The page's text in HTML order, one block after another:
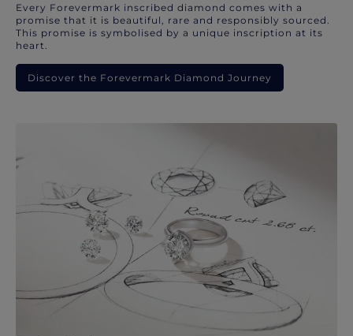
Every Forevermark inscribed diamond comes with a
promise that it is beautiful, rare and responsibly sourced.
This promise is symbolised by a unique inscription at its
heart.
Discover the Forevermark Diamond Journey